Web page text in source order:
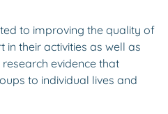
to improving the quality of
their activities as well as
evidence that
to individual lives and